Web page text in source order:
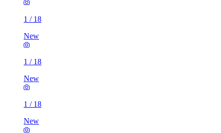
1 / 18
New
1 / 18
New
1 / 18
New